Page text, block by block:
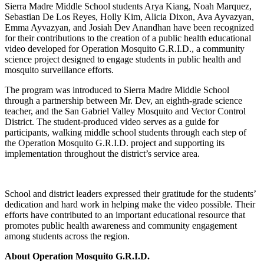
Sierra Madre Middle School students Arya Kiang, Noah Marquez,
Sebastian De Los Reyes, Holly Kim, Alicia Dixon, Ava Ayvazyan,
Emma Ayvazyan, and Josiah Dev Anandhan have been recognized
for their contributions to the creation of a public health educational
video developed for Operation Mosquito G.R.I.D., a community
science project designed to engage students in public health and
mosquito surveillance efforts.
The program was introduced to Sierra Madre Middle School
through a partnership between Mr. Dev, an eighth-grade science
teacher, and the San Gabriel Valley Mosquito and Vector Control
District. The student-produced video serves as a guide for
participants, walking middle school students through each step of
the Operation Mosquito G.R.I.D. project and supporting its
implementation throughout the district’s service area.
School and district leaders expressed their gratitude for the students’
dedication and hard work in helping make the video possible. Their
efforts have contributed to an important educational resource that
promotes public health awareness and community engagement
among students across the region.
About Operation Mosquito G.R.I.D.